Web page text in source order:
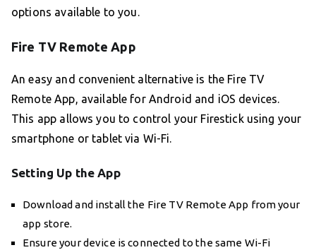
options available to you.
Fire TV Remote App
An easy and convenient alternative is the Fire TV
Remote App, available for Android and iOS devices.
This app allows you to control your Firestick using your
smartphone or tablet via Wi-Fi.
Setting Up the App
Download and install the Fire TV Remote App from your
app store.
Ensure your device is connected to the same Wi-Fi